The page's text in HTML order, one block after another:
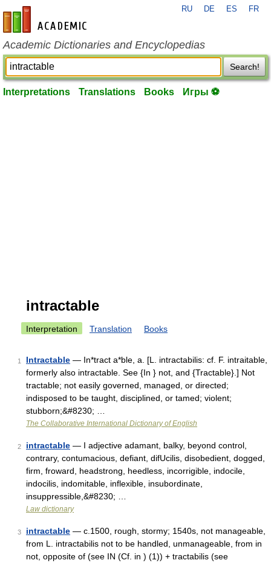
en-academic.com
RU DE ES FR
Academic Dictionaries and Encyclopedias
Search!
Interpretations Translations Books Игры ⚽
intractable
Interpretation Translation Books
1 Intractable — In*tract a*ble, a. [L. intractabilis: cf. F. intraitable,
formerly also intractable. See {In } not, and {Tractable}.] Not
tractable; not easily governed, managed, or directed;
indisposed to be taught, disciplined, or tamed; violent;
stubborn;&#8230; …
The Collaborative International Dictionary of English
2 intractable — I adjective adamant, balky, beyond control,
contrary, contumacious, defiant, difUcilis, disobedient, dogged,
firm, froward, headstrong, heedless, incorrigible, indocile,
indocilis, indomitable, inflexible, insubordinate,
insuppressible,&#8230; …
Law dictionary
3 intractable — c.1500, rough, stormy; 1540s, not manageable,
from L. intractabilis not to be handled, unmanageable, from in
not, opposite of (see IN (Cf. in ) (1)) + tractabilis (see